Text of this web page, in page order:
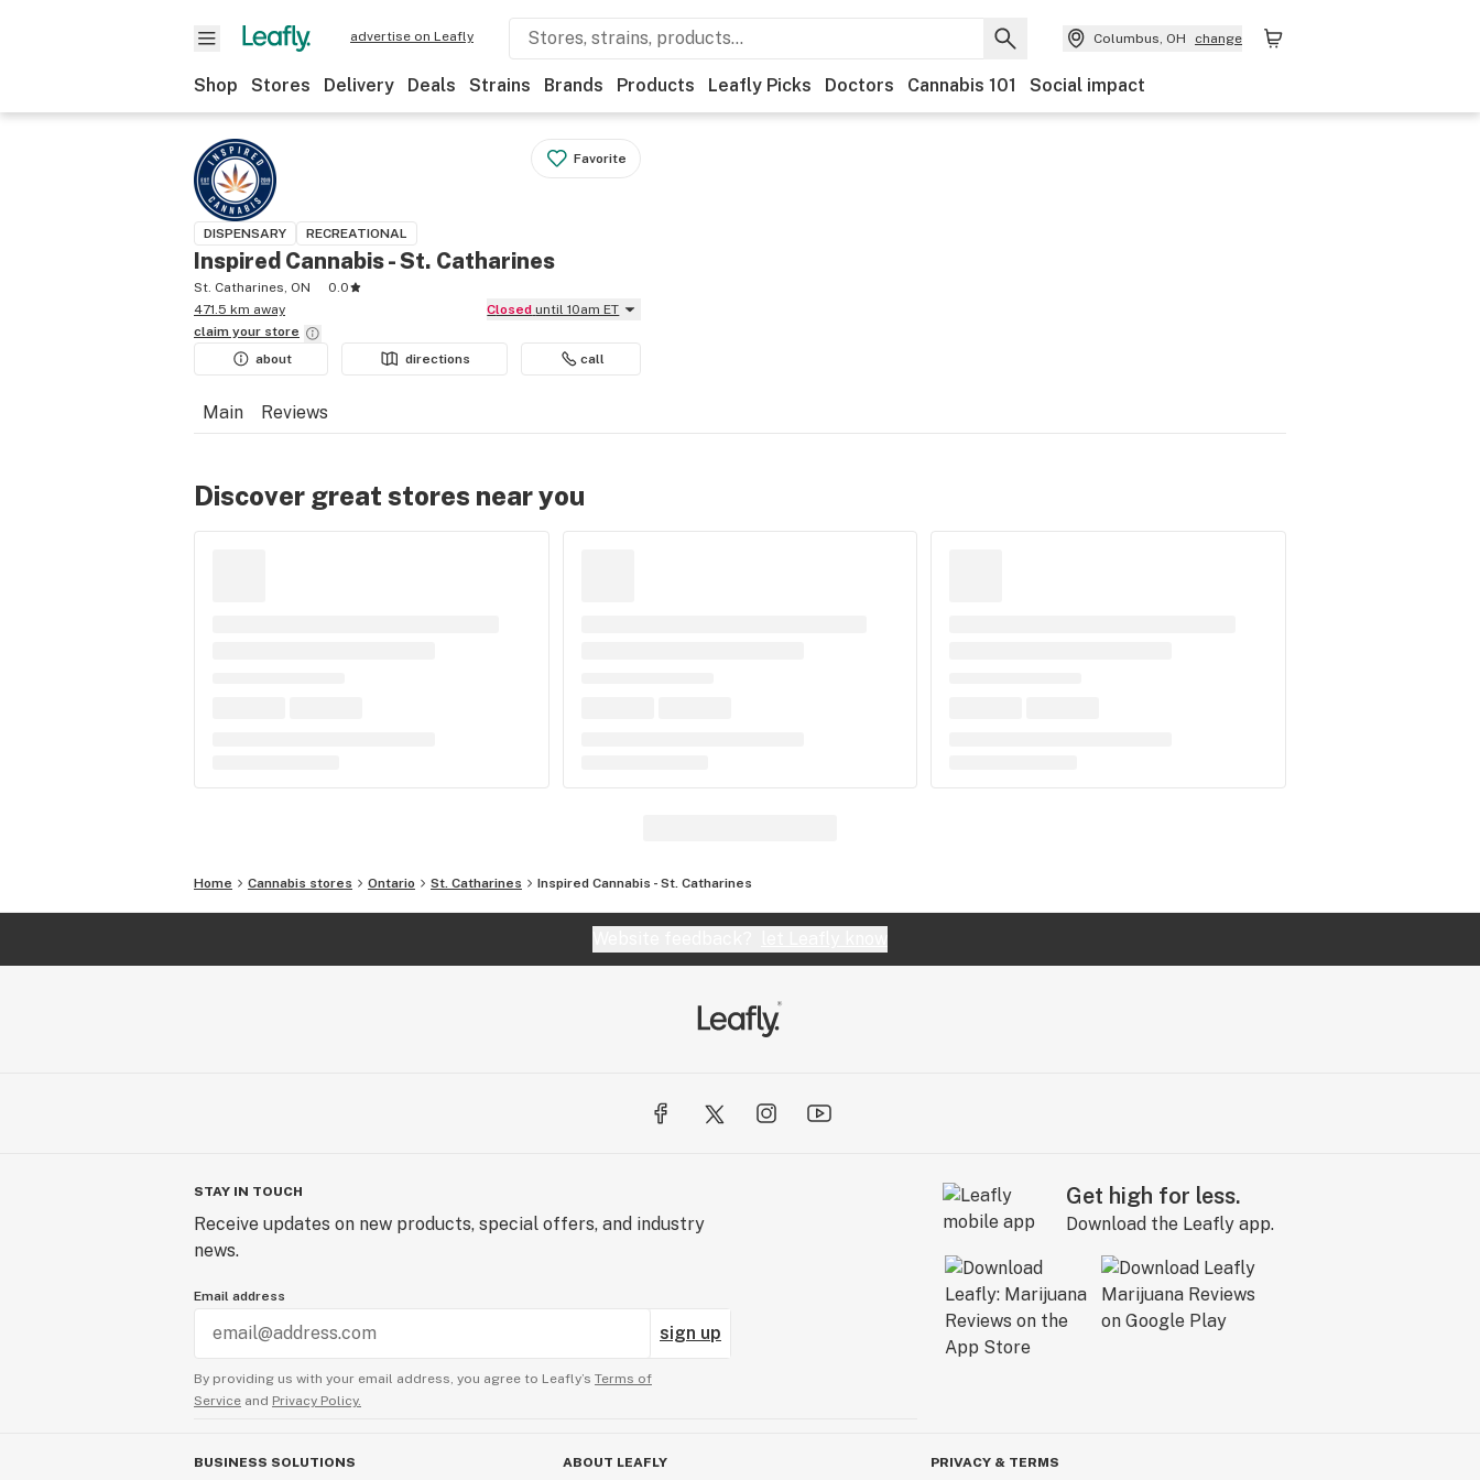
advertise on Leafly Columbus, OH change
Shop Stores Delivery Deals Strains Brands Products Leafly Picks Doctors Cannabis 101 Social impact
Favorite
DISPENSARY RECREATIONAL
Inspired Cannabis - St. Catharines
St. Catharines, ON
0.0
471.5 km away
Closed until 10am ET
claim your store
about
directions call
Main Reviews
Discover great stores near you
Home Cannabis stores Ontario St. Catharines Inspired Cannabis - St. Catharines
STAY IN TOUCH
Receive updates on new products, special offers, and industry
news.
Email address
sign up
By providing us with your email address, you agree to Leafly’s Terms of
Service and Privacy Policy.
Get high for less.
Download the Leafly app.
BUSINESS SOLUTIONS ABOUT LEAFLY PRIVACY & TERMS